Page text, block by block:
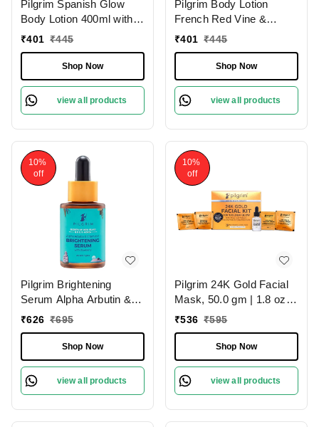
Pilgrim Spanish Glow
Body Lotion 400ml with
Squalane & Niacinamide
and Smoothens Skin for
a Natural Radiant Glow.
₹401 ₹445
Shop Now
view all products
Pilgrim Body Lotion
French Red Vine &
Hyaluronic Acid |
Improves Skin Elasticity,
and Restores Radiance
for Smooth, Supple Skin.
₹401 ₹445
Shop Now
view all products
10%
off
Pilgrim Brightening
Serum Alpha Arbutin &
Vitamin C, 30.0ml |
Evens Skin Tone, and
Boosts Radiance for a
Brighter, Glowing
Complexion.
₹626 ₹695
Shop Now
view all products
10%
off
Pilgrim 24K Gold Facial
Mask, 50.0 gm | 1.8 oz. |
Enhances Natural Glow |
₹536 ₹595
Shop Now
view all products